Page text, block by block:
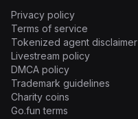
Privacy policy
Terms of service
Tokenized agent disclaimer
Livestream policy
DMCA policy
Trademark guidelines
Charity coins
Go.fun terms